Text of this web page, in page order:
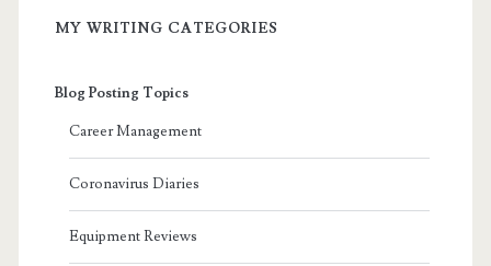
MY WRITING CATEGORIES
Blog Posting Topics
Career Management
Coronavirus Diaries
Equipment Reviews